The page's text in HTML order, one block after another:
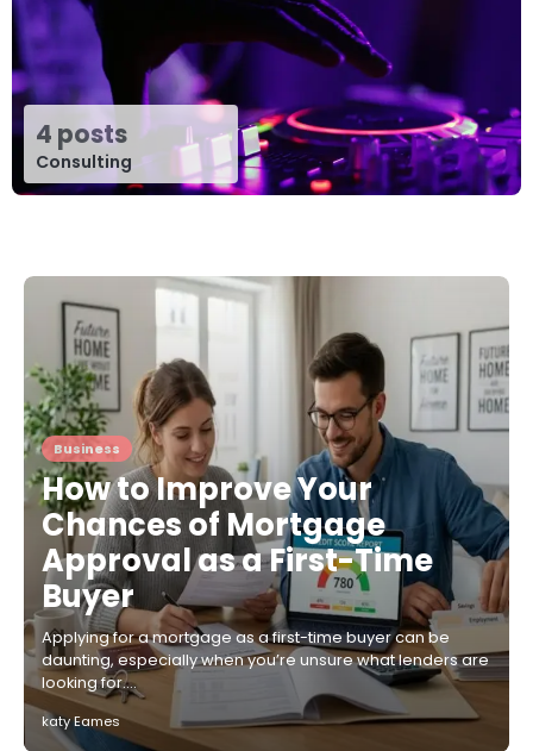
Consulting
4 posts
Business
How to Improve Your
Chances of Mortgage
Approval as a First-Time
Buyer
Applying for a mortgage as a first-time buyer can be
daunting, especially when you’re unsure what lenders are
looking for.…
katy Eames